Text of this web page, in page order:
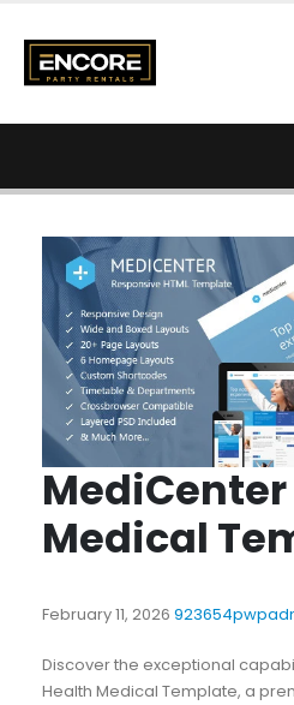
Medical
February 11, 2026
Discover the exceptional
Health Medical Template, a